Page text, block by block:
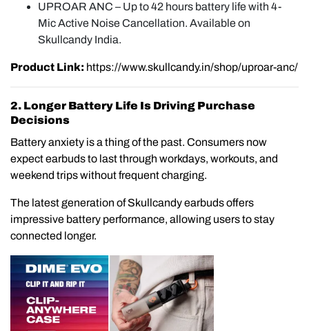
UPROAR ANC – Up to 42 hours battery life with 4-
Mic Active Noise Cancellation. Available on
Skullcandy India.
Product Link: https://www.skullcandy.in/shop/uproar-anc/
2. Longer Battery Life Is Driving Purchase
Decisions
Battery anxiety is a thing of the past. Consumers now
expect earbuds to last through workdays, workouts, and
weekend trips without frequent charging.
The latest generation of Skullcandy earbuds offers
impressive battery performance, allowing users to stay
connected longer.